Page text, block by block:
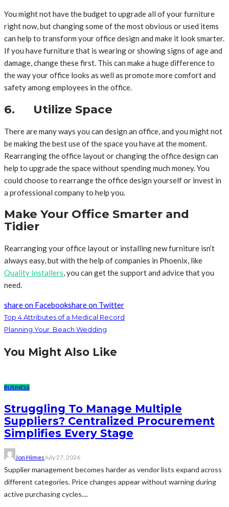
You might not have the budget to upgrade all of your furniture
right now, but changing some of the most obvious or used items
can help to transform your office design and make it look smarter.
If you have furniture that is wearing or showing signs of age and
damage, change these first. This can make a huge difference to
the way your office looks as well as promote more comfort and
safety among employees in the office.
6. Utilize Space
There are many ways you can design an office, and you might not
be making the best use of the space you have at the moment.
Rearranging the office layout or changing the office design can
help to upgrade the space without spending much money. You
could choose to rearrange the office design yourself or invest in
a professional company to help you.
Make Your Office Smarter and
Tidier
Rearranging your office layout or installing new furniture isn’t
always easy, but with the help of companies in Phoenix, like
Quality Installers, you can get the support and advice that you
need.
share on Facebookshare on Twitter
Top 4 Attributes of a Medical Record
Planning Your Beach Wedding
You Might Also Like
BUSINESS
Struggling To Manage Multiple
Suppliers? Centralized Procurement
Simplifies Every Stage
Jon Himes July 27, 2026
Supplier management becomes harder as vendor lists expand across
different categories. Price changes appear without warning during
active purchasing cycles....